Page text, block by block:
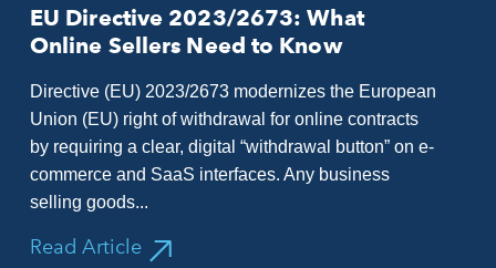
EU Directive 2023/2673: What
Online Sellers Need to Know
Directive (EU) 2023/2673 modernizes the European
Union (EU) right of withdrawal for online contracts
by requiring a clear, digital “withdrawal button” on e-
commerce and SaaS interfaces. Any business
selling goods...
Read Article